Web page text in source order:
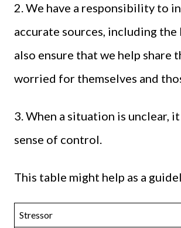
2. We have a responsibility to
accurate sources, including
also ensure that we help share
worried for themselves and
3. When a situation is unclear,
sense of control.
This table might help as a
Stressor